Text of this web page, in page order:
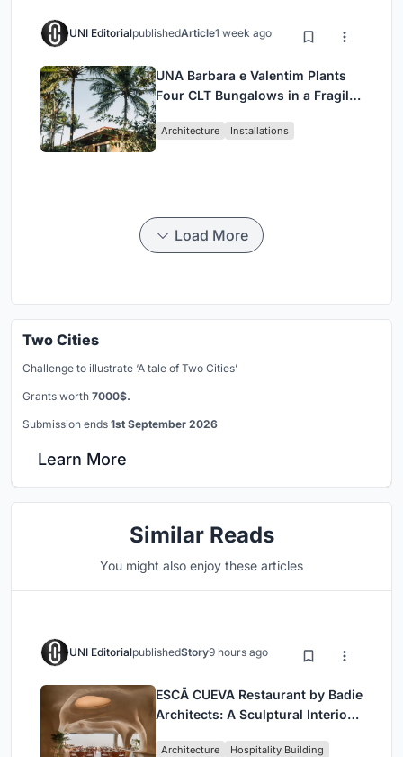
UNI EditorialpublishedArticle1 week ago
UNA Barbara e Valentim Plants
Four CLT Bungalows in a Fragile
Architecture Installations
Load More
Two Cities
Challenge to illustrate ‘A tale of Two Cities’
Grants worth 7000$.
Submission ends 1st September 2026
Learn More
Similar Reads
You might also enjoy these articles
UNI EditorialpublishedStory9 hours ago
ESCĀ CUEVA Restaurant by Badie
Architects: A Sculptural Interior
Architecture Hospitality Building